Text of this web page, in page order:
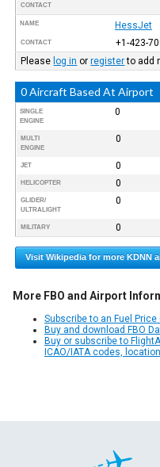
CONTACT
NAME HessJet
CONTACT
+1-423-
Please log in orregisterto add
0 Aircraft Based At Airport
SINGLE
ENGINE
0
MULTI
ENGINE
0
JET 0
HELICOPTER 0
GLIDER/
ULTRALIGHT
0
MILITARY 0
Visit Wikipedia for more KDNN
More FBO and Airport
Subscribe to an Fuel
Buy and download FBO
Buy or subscribe to
ICAO/IATA codes,